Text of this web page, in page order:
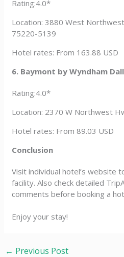
Rating:4.0*
Location: 3880 West
75220-5139
Hotel rates: From 163.88 USD
6. Baymont by Wyndham
Rating:4.0*
Location: 2370 W Northwest
Hotel rates: From 89.03 USD
Conclusion
Visit individual hotel’s website
facility. Also check detailed
comments before booking a
Enjoy your stay!
← Previous Post